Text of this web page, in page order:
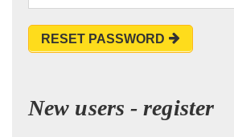
RESET PASSWORD
New users - register